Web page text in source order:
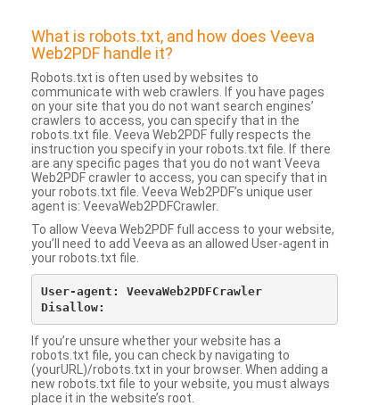
What is robots.txt, and how does Veeva
Web2PDF handle it?
Robots.txt is often used by websites to
communicate with web crawlers. If you have pages
on your site that you do not want search engines’
crawlers to access, you can specify that in the
robots.txt file. Veeva Web2PDF fully respects the
instruction you specify in your robots.txt file. If there
are any specific pages that you do not want Veeva
Web2PDF crawler to access, you can specify that in
your robots.txt file. Veeva Web2PDF’s unique user
agent is: VeevaWeb2PDFCrawler.
To allow Veeva Web2PDF full access to your website,
you’ll need to add Veeva as an allowed User-agent in
your robots.txt file.
User-agent: VeevaWeb2PDFCrawler
If you’re unsure whether your website has a
robots.txt file, you can check by navigating to
(yourURL)/robots.txt in your browser. When adding a
new robots.txt file to your website, you must always
place it in the website’s root.